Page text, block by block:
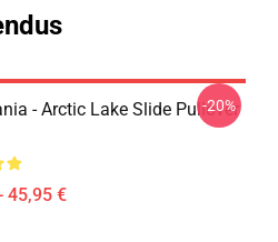
- Arctic Lake Slide Pullover
45,95 €
-20%